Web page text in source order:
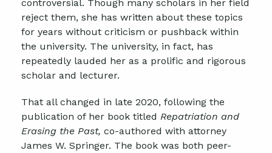
controversial. Though many scholars in her field
reject them, she has written about these topics
for years without criticism or pushback within
the university. The university, in fact, has
repeatedly lauded her as a prolific and rigorous
scholar and lecturer.
That all changed in late 2020, following the
publication of her book titled Repatriation and
Erasing the Past, co-authored with attorney
James W. Springer. The book was both peer-